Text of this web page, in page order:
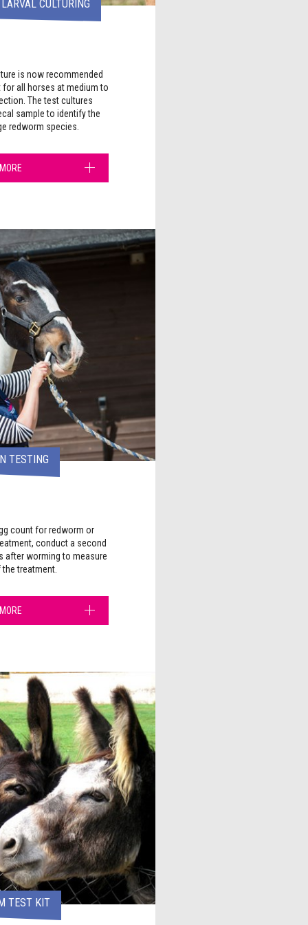
CULTURING
is now recommended
all horses at medium to
The test cultures
sample to identify the
redworm species.
TESTING
count for redworm or
conduct a second
after worming to measure
treatment.
TEST KIT